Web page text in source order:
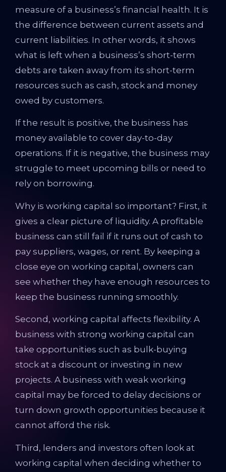
measure of a business’s financial health. It is
the difference between current assets and
current liabilities. In other words, it shows
what is left when a business’s short-term
debts are taken away from its short-term
resources such as cash, stock and money
owed by customers.
If the result is positive, the business has
money available to cover day-to-day
operations. If it is negative, the business may
struggle to meet upcoming bills or need to
rely on borrowing.
Why is working capital so important? First, it
gives a clear picture of liquidity. A profitable
business can still fail if it runs out of cash to
pay suppliers, wages, or rent. By keeping a
close eye on working capital, owners can
see whether they have enough resources to
keep the business running smoothly.
Second, working capital affects flexibility. A
business with strong working capital can
take opportunities such as bulk-buying
stock at a discount or investing in new
projects. A business with weak working
capital may be forced to delay decisions or
turn down growth opportunities because it
cannot afford the risk.
Third, lenders and investors often look at
working capital when deciding whether to